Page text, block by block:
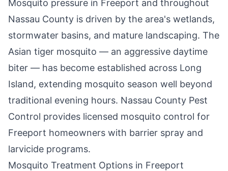
Mosquito pressure in Freeport and throughout
Nassau County is driven by the area's wetlands,
stormwater basins, and mature landscaping. The
Asian tiger mosquito — an aggressive daytime
biter — has become established across Long
Island, extending mosquito season well beyond
traditional evening hours. Nassau County Pest
Control provides licensed mosquito control for
Freeport homeowners with barrier spray and
larvicide programs.
Mosquito Treatment Options in Freeport